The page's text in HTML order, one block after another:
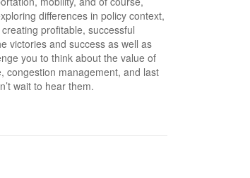
differences in policy context,
profitable, successful
victories and success as well as
you to think about the value of
congestion management, and last
wait to hear them.